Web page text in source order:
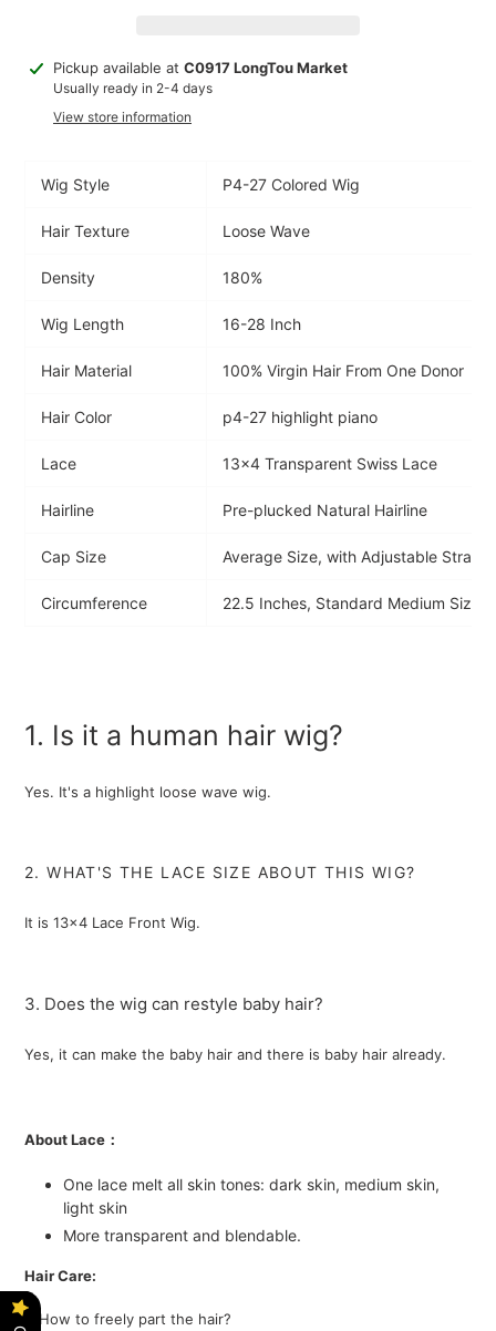
Adding
product
your
Pickup available at C0917 LongTou Market
Usually ready in 2-4 days
View store information
Wig Style P4-27 Colored Wig
Hair Texture Loose Wave
Density 180%
Wig Length 16-28 Inch
Hair Material 100% Virgin Hair From One Donor
Hair Color p4-27 highlight piano
Lace 13x4 Transparent Swiss Lace
Hairline Pre-plucked Natural Hairline
Cap Size Average Size, with Adjustable Strap
Circumference 22.5 Inches, Standard Medium Size
1. Is it a human hair wig?
Yes. It's a highlight loose wave wig.
2. WHAT'S THE LACE SIZE ABOUT THIS WIG?
It is 13x4 Lace Front Wig.
3. Does the wig can restyle baby hair?
Yes, it can make the baby hair and there is baby hair already.
About Lace：
One lace melt all skin tones: dark skin, medium skin,
light skin
More transparent and blendable.
Hair Care:
1. How to freely part the hair?